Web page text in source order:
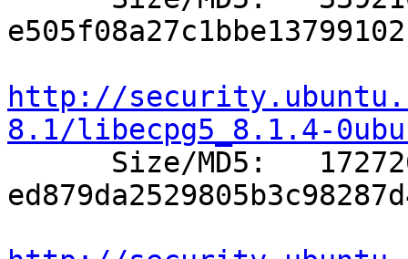
http://
8.1/libecpg5_8.1.4-